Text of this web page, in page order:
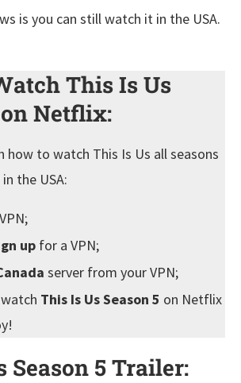
is you can still watch it in the USA.
This Is Us
on Netflix:
how to watch This Is Us all seasons
the USA:
up for a VPN;
server from your VPN;
This Is Us Season 5 on Netflix
Season 5 Trailer: